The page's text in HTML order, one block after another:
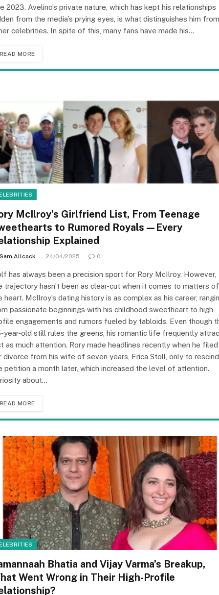
2023. Avelino’s private nature, which has kept his relationships
from the media’s prying eyes, is what distinguishes him from
celebrities. In spite of this, many fans have made his…
READ MORE
McIlroy’s Girlfriend List, From Teenage
to Rumored Royals—Every
Explained
Sam Allcock 24/04/2025 0
has always been a precision sport for Rory McIlroy. However,
trajectory hasn’t been as clear-cut when it comes to matters of
heart. McIlroy’s dating history is as complex as his career,
passionate beginnings with his childhood sweetheart to high-
engagements and rumors fueled by tabloids. Even though
year-old still rules the greens, his romantic life frequently
as much attention. Rory made headlines recently when he filed
divorce from his wife of seven years, Erica Stoll, only to rescind
petition a month later, which increased the level of attention.
about…
READ MORE
Bhatia and Vijay Varma’s Breakup,
Went Wrong in Their High-Profile